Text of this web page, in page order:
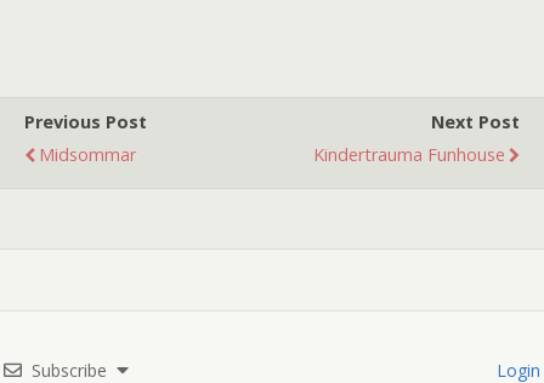
you best put on…
Previous Post
Midsommar
Next Post
Kindertrauma Funhouse
Subscribe Login